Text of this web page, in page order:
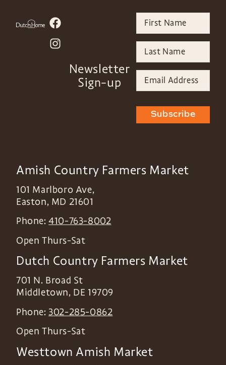
Newsletter
Sign-up
Subscribe
Amish Country Farmers Market
101 Marlboro Ave,
Easton, MD 21601
Phone:410-763-8002
Open Thurs-Sat
Dutch Country Farmers Market
701 N. Broad St
Middletown, DE 19709
Phone: 302-285-0862
Open Thurs-Sat
Westtown Amish Market